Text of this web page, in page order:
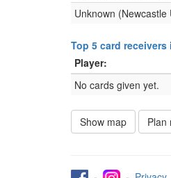
Unknown (Newcastle
Top 5 card
Player:
No cards given yet.
Show map Plan